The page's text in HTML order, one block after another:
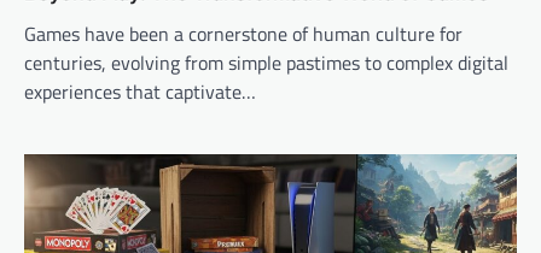
Games have been a cornerstone of human culture for
centuries, evolving from simple pastimes to complex digital
experiences that captivate…